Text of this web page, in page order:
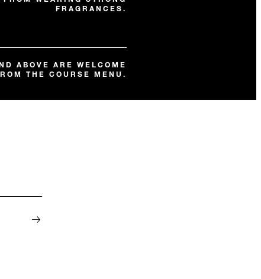
FRAGRANCES.
ABOVE ARE WELCOME
THE COURSE MENU.